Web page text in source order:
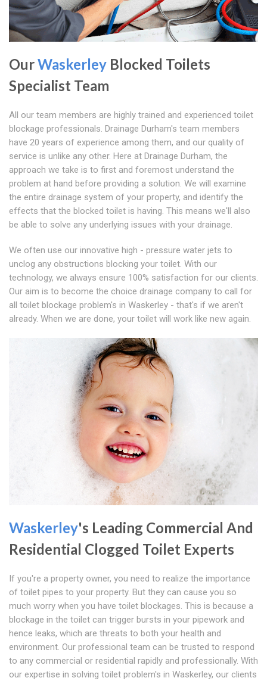
OurWaskerley Blocked Toilets
Specialist Team
All our team members are highly trained and experienced toilet
blockage professionals. Drainage Durham's team members
have 20 years of experience among them, and our quality of
service is unlike any other. Here at Drainage Durham, the
approach we take is to first and foremost understand the
problem at hand before providing a solution. We will examine
the entire drainage system of your property, and identify the
effects that the blocked toilet is having. This means we'll also
be able to solve any underlying issues with your drainage.
We often use our innovative high - pressure water jets to
unclog any obstructions blocking your toilet. With our
technology, we always ensure 100% satisfaction for our clients.
Our aim is to become the choice drainage company to call for
all toilet blockage problem's in Waskerley - that's if we aren't
already. When we are done, your toilet will work like new again.
Waskerley's Leading Commercial And
Residential Clogged Toilet Experts
If you're a property owner, you need to realize the importance
of toilet pipes to your property. But they can cause you so
much worry when you have toilet blockages. This is because a
blockage in the toilet can trigger bursts in your pipework and
hence leaks, which are threats to both your health and
environment. Our professional team can be trusted to respond
to any commercial or residential rapidly and professionally. With
our expertise in solving toilet problem's in Waskerley, our clients